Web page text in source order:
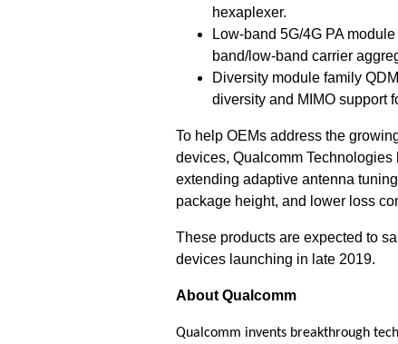
hexaplexer.
Low-band 5G/4G PA
band/low-band carrier
Diversity module family
diversity and MIMO support
To help OEMs address the
devices, Qualcomm
extending adaptive antenna
package height, and lower loss
These products are expected to
devices launching in late 2019.
About Qualcomm
Qualcomm invents breakthrough